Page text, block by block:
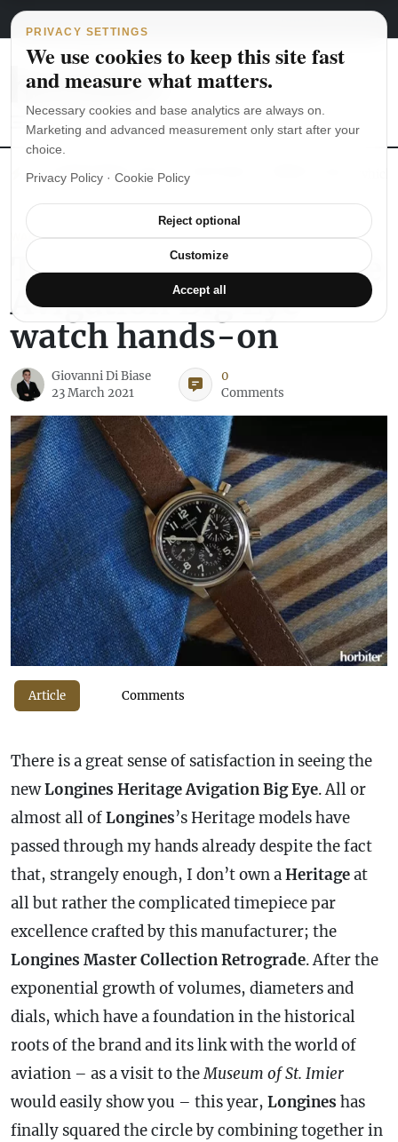
Skip to content
Main Navigation
August 5, 2026 italiano
The Seiko SKX007 diver’s watch hands-on
WATCH REVIEWS
The Longines Heritage
Avigation Big Eye
watch hands-on
Giovanni Di Biase
23 March 2021
0
Comments
Article Comments
There is a great sense of satisfaction in seeing the
newLongines Heritage Avigation Big Eye. All or
almost all ofLongines’s Heritage models have
passed through my hands already despite the fact
that, strangely enough, I don’t own aHeritageat
all but rather the complicated timepiece par
excellence crafted by this manufacturer; the
Longines Master Collection Retrograde. After the
exponential growth of volumes, diameters and
dials, which have a foundation in the historical
roots of the brand and its link with the world of
aviation – as a visit to theMuseum of St. Imier
would easily show you – this year, Longines has
finally squared the circle by combining together in
PRIVACY SETTINGS
We use cookies to keep this site fast
and measure what matters.
Necessary cookies and base analytics are always on.
Marketing and advanced measurement only start after your
choice.
Privacy Policy · Cookie Policy
Reject optional
Customize
Accept all